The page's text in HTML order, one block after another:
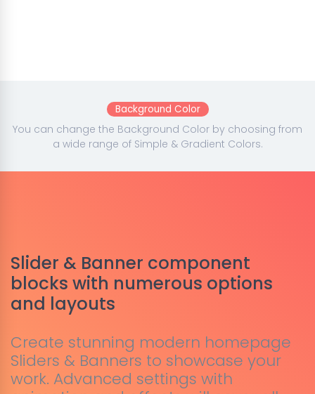
Background Color
You can change the Background Color by choosing from
a wide range of Simple & Gradient Colors.
Slider & Banner component
blocks with numerous options
and layouts
Create stunning modern homepage
Sliders & Banners to showcase your
work. Advanced settings with